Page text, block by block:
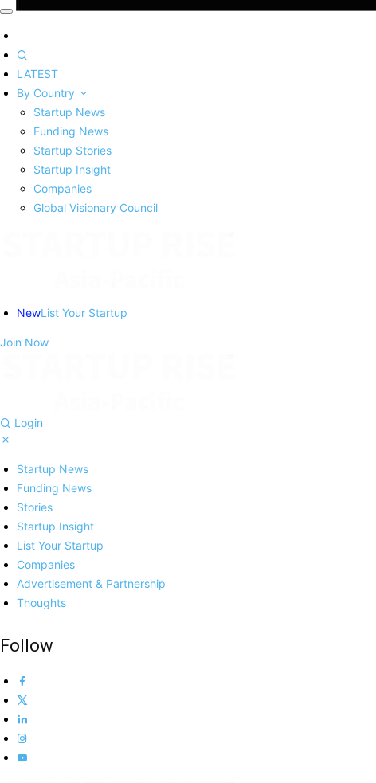
LATEST
By Country
Startup News
Funding News
Startup Stories
Startup Insight
Companies
Global Visionary Council
NewList Your Startup
Join Now
Login
Startup News
Funding News
Stories
Startup Insight
List Your Startup
Companies
Advertisement & Partnership
Thoughts
Follow